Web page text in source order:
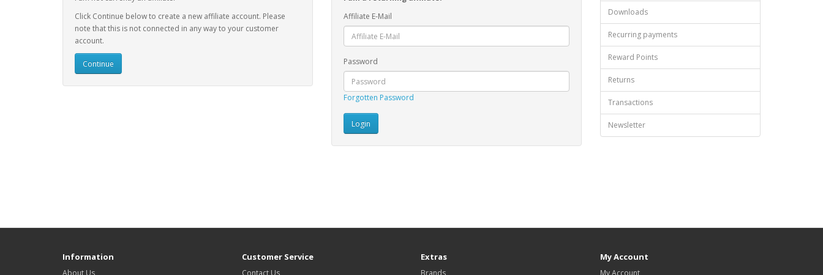
Click Continue below to create a new affiliate account. Please
note that this is not connected in any way to your customer
account.
Continue
Affiliate E-Mail
Password
Forgotten Password
Downloads
Recurring payments
Reward Points
Returns
Transactions
Newsletter
Information
About Us
Customer Service
Contact Us
Extras
Brands
My Account
My Account